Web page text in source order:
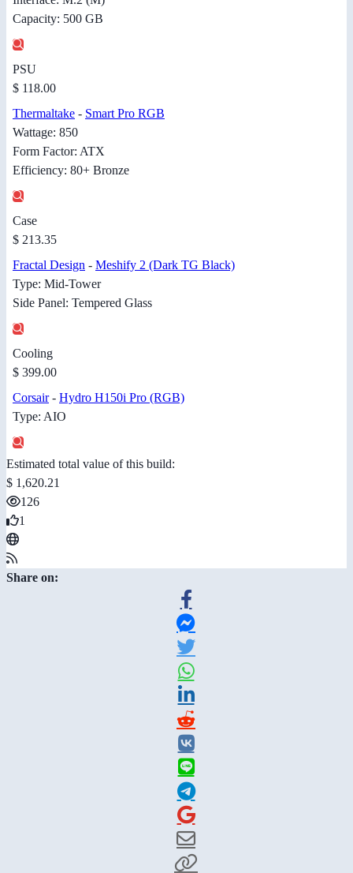
Capacity: 500 GB
PSU
$ 118.00
Thermaltake - Smart Pro RGB
Wattage: 850
Form Factor: ATX
Efficiency: 80+ Bronze
Case
$ 213.35
Fractal Design - Meshify 2 (Dark TG Black)
Type: Mid-Tower
Side Panel: Tempered Glass
Cooling
$ 399.00
Corsair- Hydro H150i Pro (RGB)
Type: AIO
Estimated total value of this build:
$ 1,620.21
126
1
Share on: